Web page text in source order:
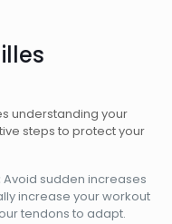
understanding your
steps to protect your
Avoid sudden increases
increase your workout
tendons to adapt.